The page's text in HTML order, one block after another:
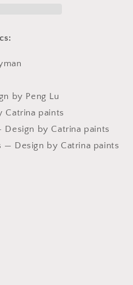
by Peng Lu
Catrina paints
by Catrina paints
— Design by Catrina paints